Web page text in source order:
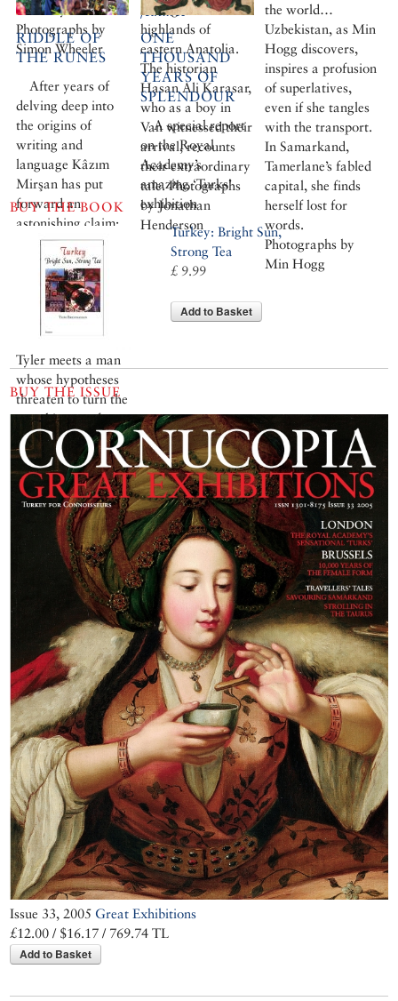
features
best meyhanes.
Photographs by
Simon Wheeler
lasting home in the
highlands of
eastern Anatolia.
The historian
Hasan Ali Karasar,
who as a boy in
Van witnessed their
arrival, recounts
their extraordinary
tale. Photographs
by Jonathan
Henderson
the world…
Uzbekistan, as Min
Hogg discovers,
inspires a profusion
of superlatives,
even if she tangles
with the transport.
In Samarkand,
Tamerlane’s fabled
capital, she finds
herself lost for
words.
Photographs by
Min Hogg
RIDDLE OF
THE RUNES
After years of
delving deep into
the origins of
writing and
language Kâzım
Mirşan has put
forward an
astonishing claim:
that at the root of
it all is an ancient,
proto-Turkish
mother tongue.
Genius or
dreamer? Christian
Tyler meets a man
whose hypotheses
threaten to turn the
very history of man
on its head.
ONE
THOUSAND
YEARS OF
SPLENDOUR
A special report
on the Royal
Academy’s
amazing ‘Turks’
exhibition
BUY THE BOOK
Turkey: Bright Sun,
Strong Tea
£ 9.99
Add to Basket
BUY THE ISSUE
Issue 33, 2005 Great Exhibitions
£12.00 / $16.17 / 769.74 TL
Add to Basket